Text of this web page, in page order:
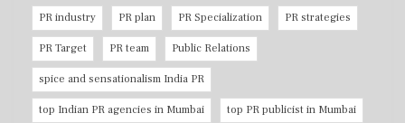
PR industry PR plan PR Specialization PR strategies
PR Target PR team Public Relations
spice and sensationalism India PR
top Indian PR agencies in Mumbai top PR publicist in Mumbai